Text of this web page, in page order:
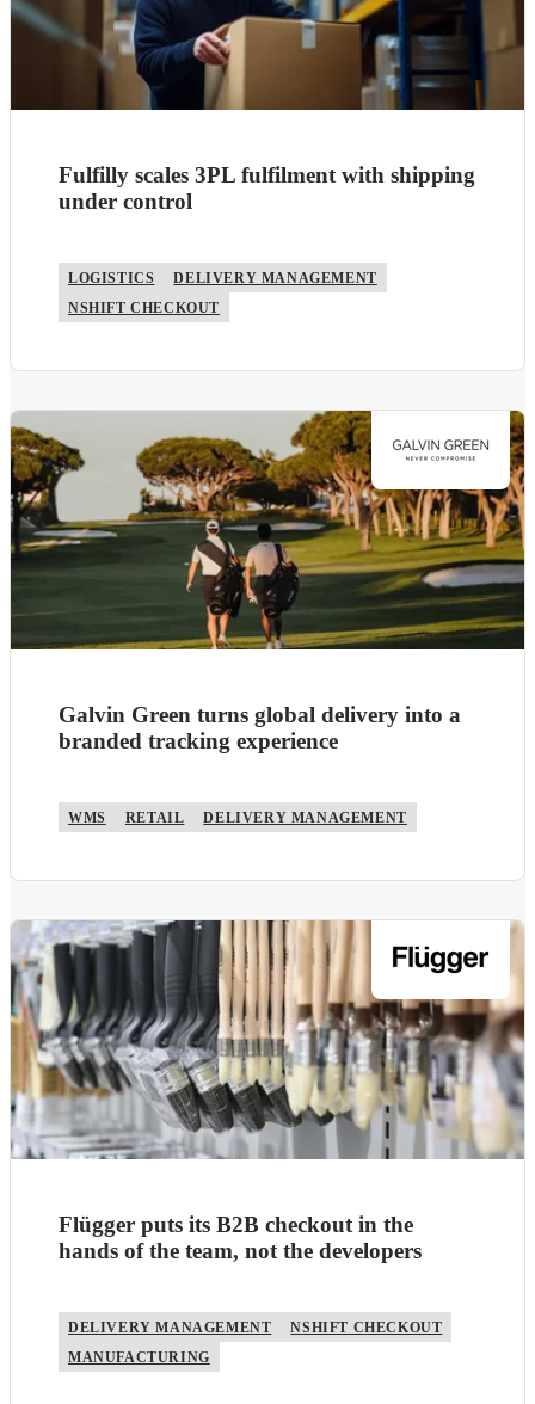
Fulfilly scales 3PL fulfilment with shipping
under control
LOGISTICS
DELIVERY MANAGEMENT
NSHIFT CHECKOUT
Galvin Green turns global delivery into a
branded tracking experience
WMS RETAIL DELIVERY MANAGEMENT
Flügger puts its B2B checkout in the
hands of the team, not the developers
DELIVERY MANAGEMENT
NSHIFT CHECKOUT
MANUFACTURING